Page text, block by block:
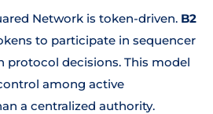
Network is token-driven. B2
to participate in sequencer
protocol decisions. This model
among active
a centralized authority.